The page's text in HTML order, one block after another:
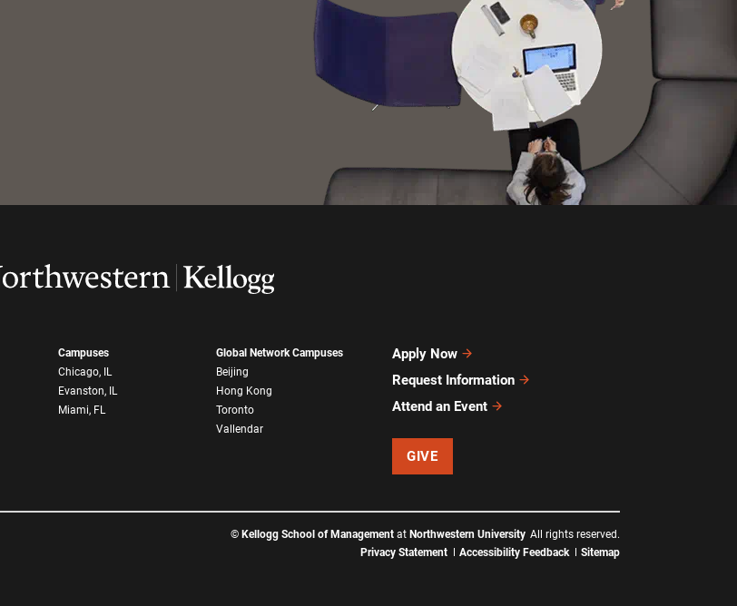
Campuses
Chicago, IL
Evanston, IL
Miami, FL
Global Network Campuses
Beijing
Hong Kong
Toronto
Vallendar
Apply Now
Request Information
Attend an Event
GIVE
© Kellogg School of Management at Northwestern University All rights reserved.
Privacy Statement
Accessibility Feedback Sitemap